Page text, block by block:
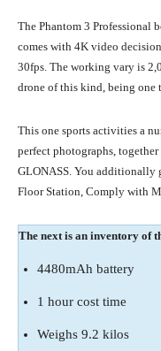
The Phantom 3 Professional
comes with 4K video
30fps. The working vary is
drone of this kind, being one
This one sports activities a
perfect photographs,
GLONASS. You additionally
Floor Station, Comply with
The next is an inventory of
4480mAh battery
1 hour cost time
Weighs 9.2 kilos